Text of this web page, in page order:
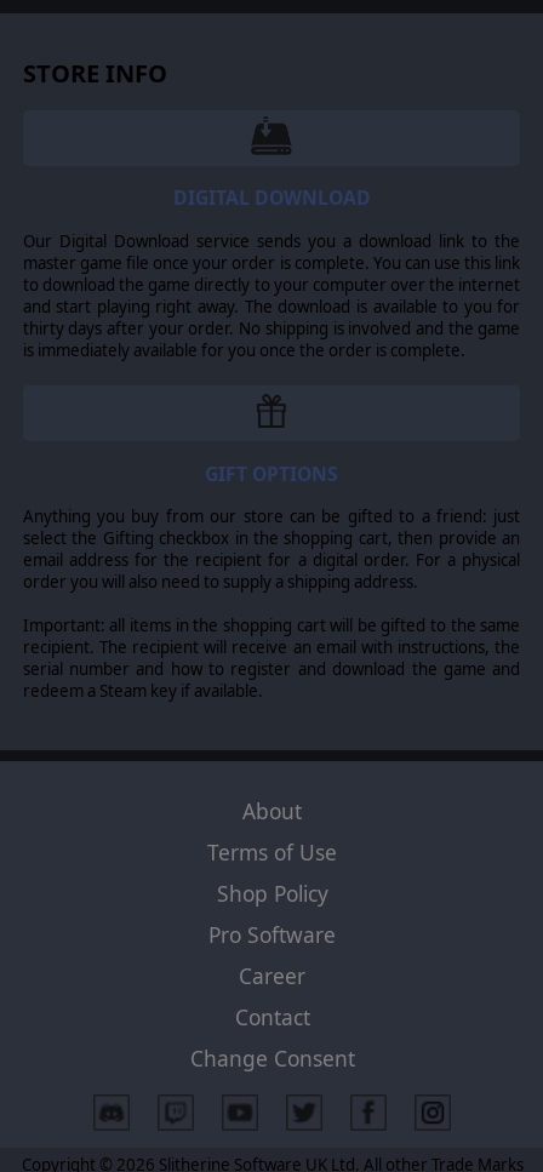
STORE INFO
DIGITAL DOWNLOAD
Our Digital Download service sends you a download link to the
master game file once your order is complete. You can use this link
to download the game directly to your computer over the internet
and start playing right away. The download is available to you for
thirty days after your order. No shipping is involved and the game
is immediately available for you once the order is complete.
GIFT OPTIONS
Anything you buy from our store can be gifted to a friend: just
select the Gifting checkbox in the shopping cart, then provide an
email address for the recipient for a digital order. For a physical
order you will also need to supply a shipping address.
Important: all items in the shopping cart will be gifted to the same
recipient. The recipient will receive an email with instructions, the
serial number and how to register and download the game and
redeem a Steam key if available.
About
Terms of Use
Shop Policy
Pro Software
Career
Contact
Change Consent
Copyright © 2026 Slitherine Software UK Ltd. All other Trade Marks